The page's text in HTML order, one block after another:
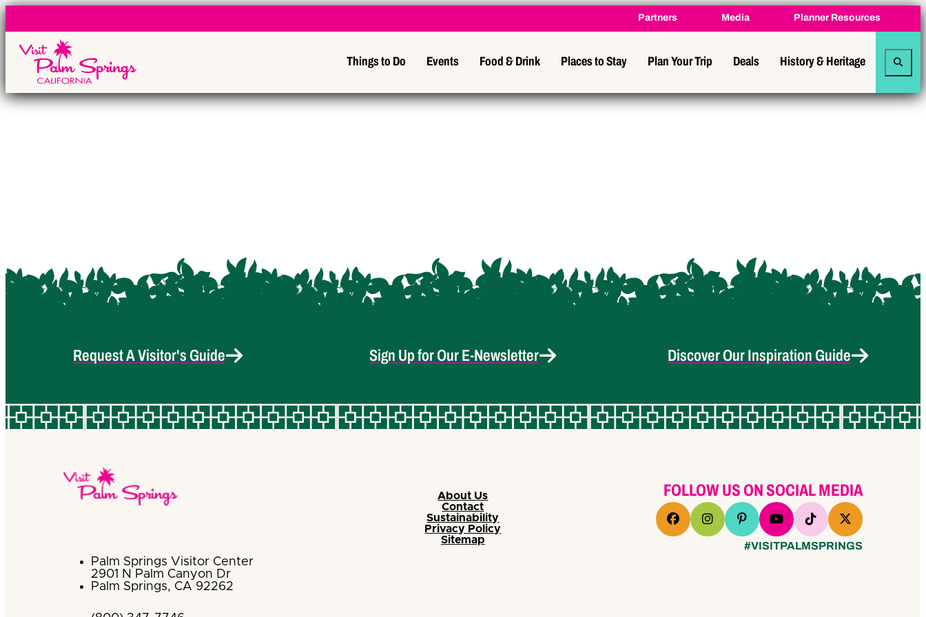
Things to Do Events Food & Drink Places to Stay Plan Your Trip Deals History & Heritage
Partners Media Planner Resources
Request A Visitor's Guide Sign Up for Our E-Newsletter Discover Our Inspiration Guide
Palm Springs Visitor Center
2901 N Palm Canyon Dr
Palm Springs, CA 92262
About Us
Contact
Sustainability
Privacy Policy
Sitemap
FOLLOW US ON SOCIAL MEDIA
#VISITPALMSPRINGS